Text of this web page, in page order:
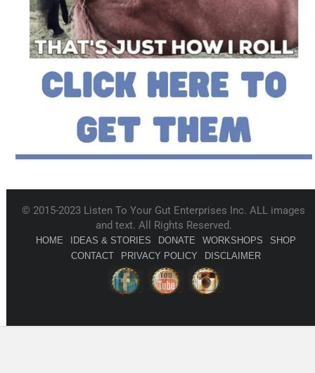
© 2015-2023 Listen To Your Gut Enterprises Inc. ALL images
and text. All Rights Reserved.
HOME IDEAS & STORIES DONATE WORKSHOPS
SHOP
CONTACT
PRIVACY POLICY DISCLAIMER